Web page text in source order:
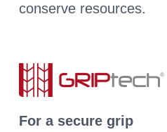
conserve resources.
For a secure grip